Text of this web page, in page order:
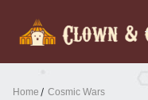
Home Cosmic Wars